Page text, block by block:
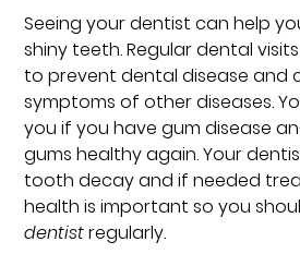
Seeing your dentist can help
shiny teeth. Regular dental
to prevent dental disease and
symptoms of other diseases.
you if you have gum disease
gums healthy again. Your
tooth decay and if needed
health is important so you
dentistregularly.